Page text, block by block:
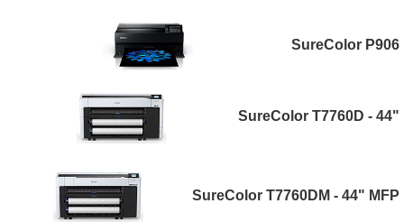
SureColor P906
SureColor T7760D - 44"
SureColor T7760DM - 44" MFP